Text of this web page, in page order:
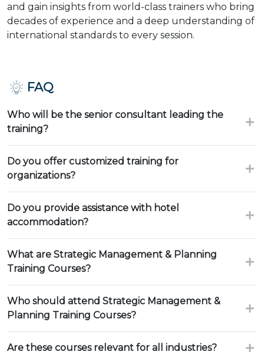
and gain insights from world-class trainers who bring
decades of experience and a deep understanding of
international standards to every session.
FAQ
Who will be the senior consultant leading the
training?
Do you offer customized training for
organizations?
Do you provide assistance with hotel
accommodation?
What are Strategic Management & Planning
Training Courses?
Who should attend Strategic Management &
Planning Training Courses?
Are these courses relevant for all industries?